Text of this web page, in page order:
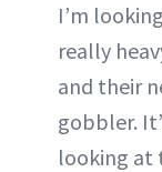
I’m
really
and their
gobbler.
looking at